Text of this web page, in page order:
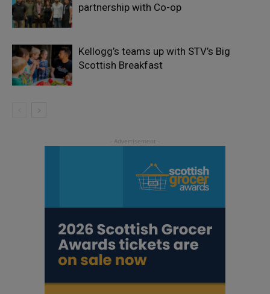
partnership with Co-op
Kellogg’s teams up with STV’s Big
Scottish Breakfast